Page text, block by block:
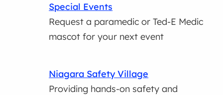
Special Events
Request a paramedic or Ted-E Medic
mascot for your next event
Niagara Safety Village
Providing hands-on safety and